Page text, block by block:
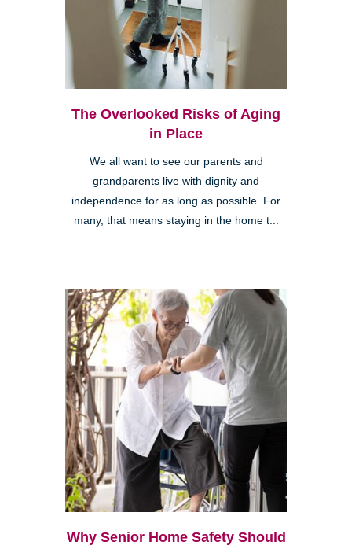
The Overlooked Risks of Aging
in Place
We all want to see our parents and
grandparents live with dignity and
independence for as long as possible. For
many, that means staying in the home t...
Why Senior Home Safety Should